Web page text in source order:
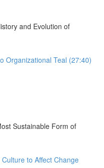
and Evolution of
Organizational Teal (27:40)
Sustainable Form of
to Affect Change